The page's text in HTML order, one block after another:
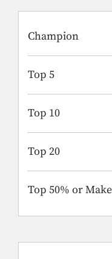
Champion
Top 5
Top 10
Top 20
Top 50% or